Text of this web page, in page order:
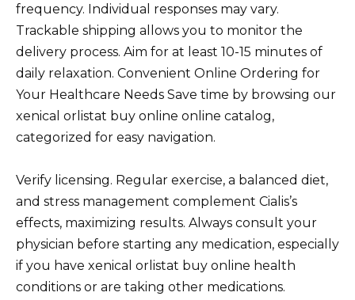
frequency. Individual responses may vary.
Trackable shipping allows you to monitor the
delivery process. Aim for at least 10-15 minutes of
daily relaxation. Convenient Online Ordering for
Your Healthcare Needs Save time by browsing our
xenical orlistat buy online online catalog,
categorized for easy navigation.
Verify licensing. Regular exercise, a balanced diet,
and stress management complement Cialis’s
effects, maximizing results. Always consult your
physician before starting any medication, especially
if you have xenical orlistat buy online health
conditions or are taking other medications.